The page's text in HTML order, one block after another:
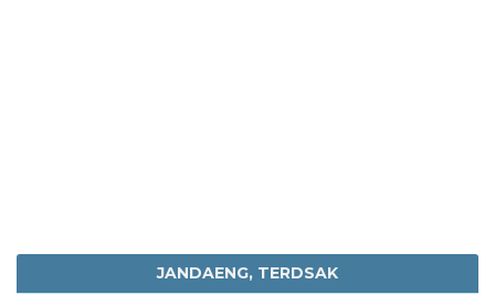
JANDAENG, TERDSAK